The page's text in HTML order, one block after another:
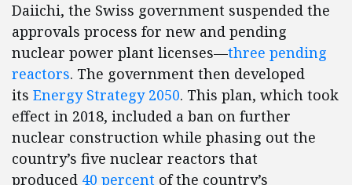
Daiichi, the Swiss government suspended the
approvals process for new and pending
nuclear power plant licenses—three pending
reactors. The government then developed
its Energy Strategy 2050. This plan, which took
effect in 2018, included a ban on further
nuclear construction while phasing out the
country’s five nuclear reactors that
produced 40 percent of the country’s